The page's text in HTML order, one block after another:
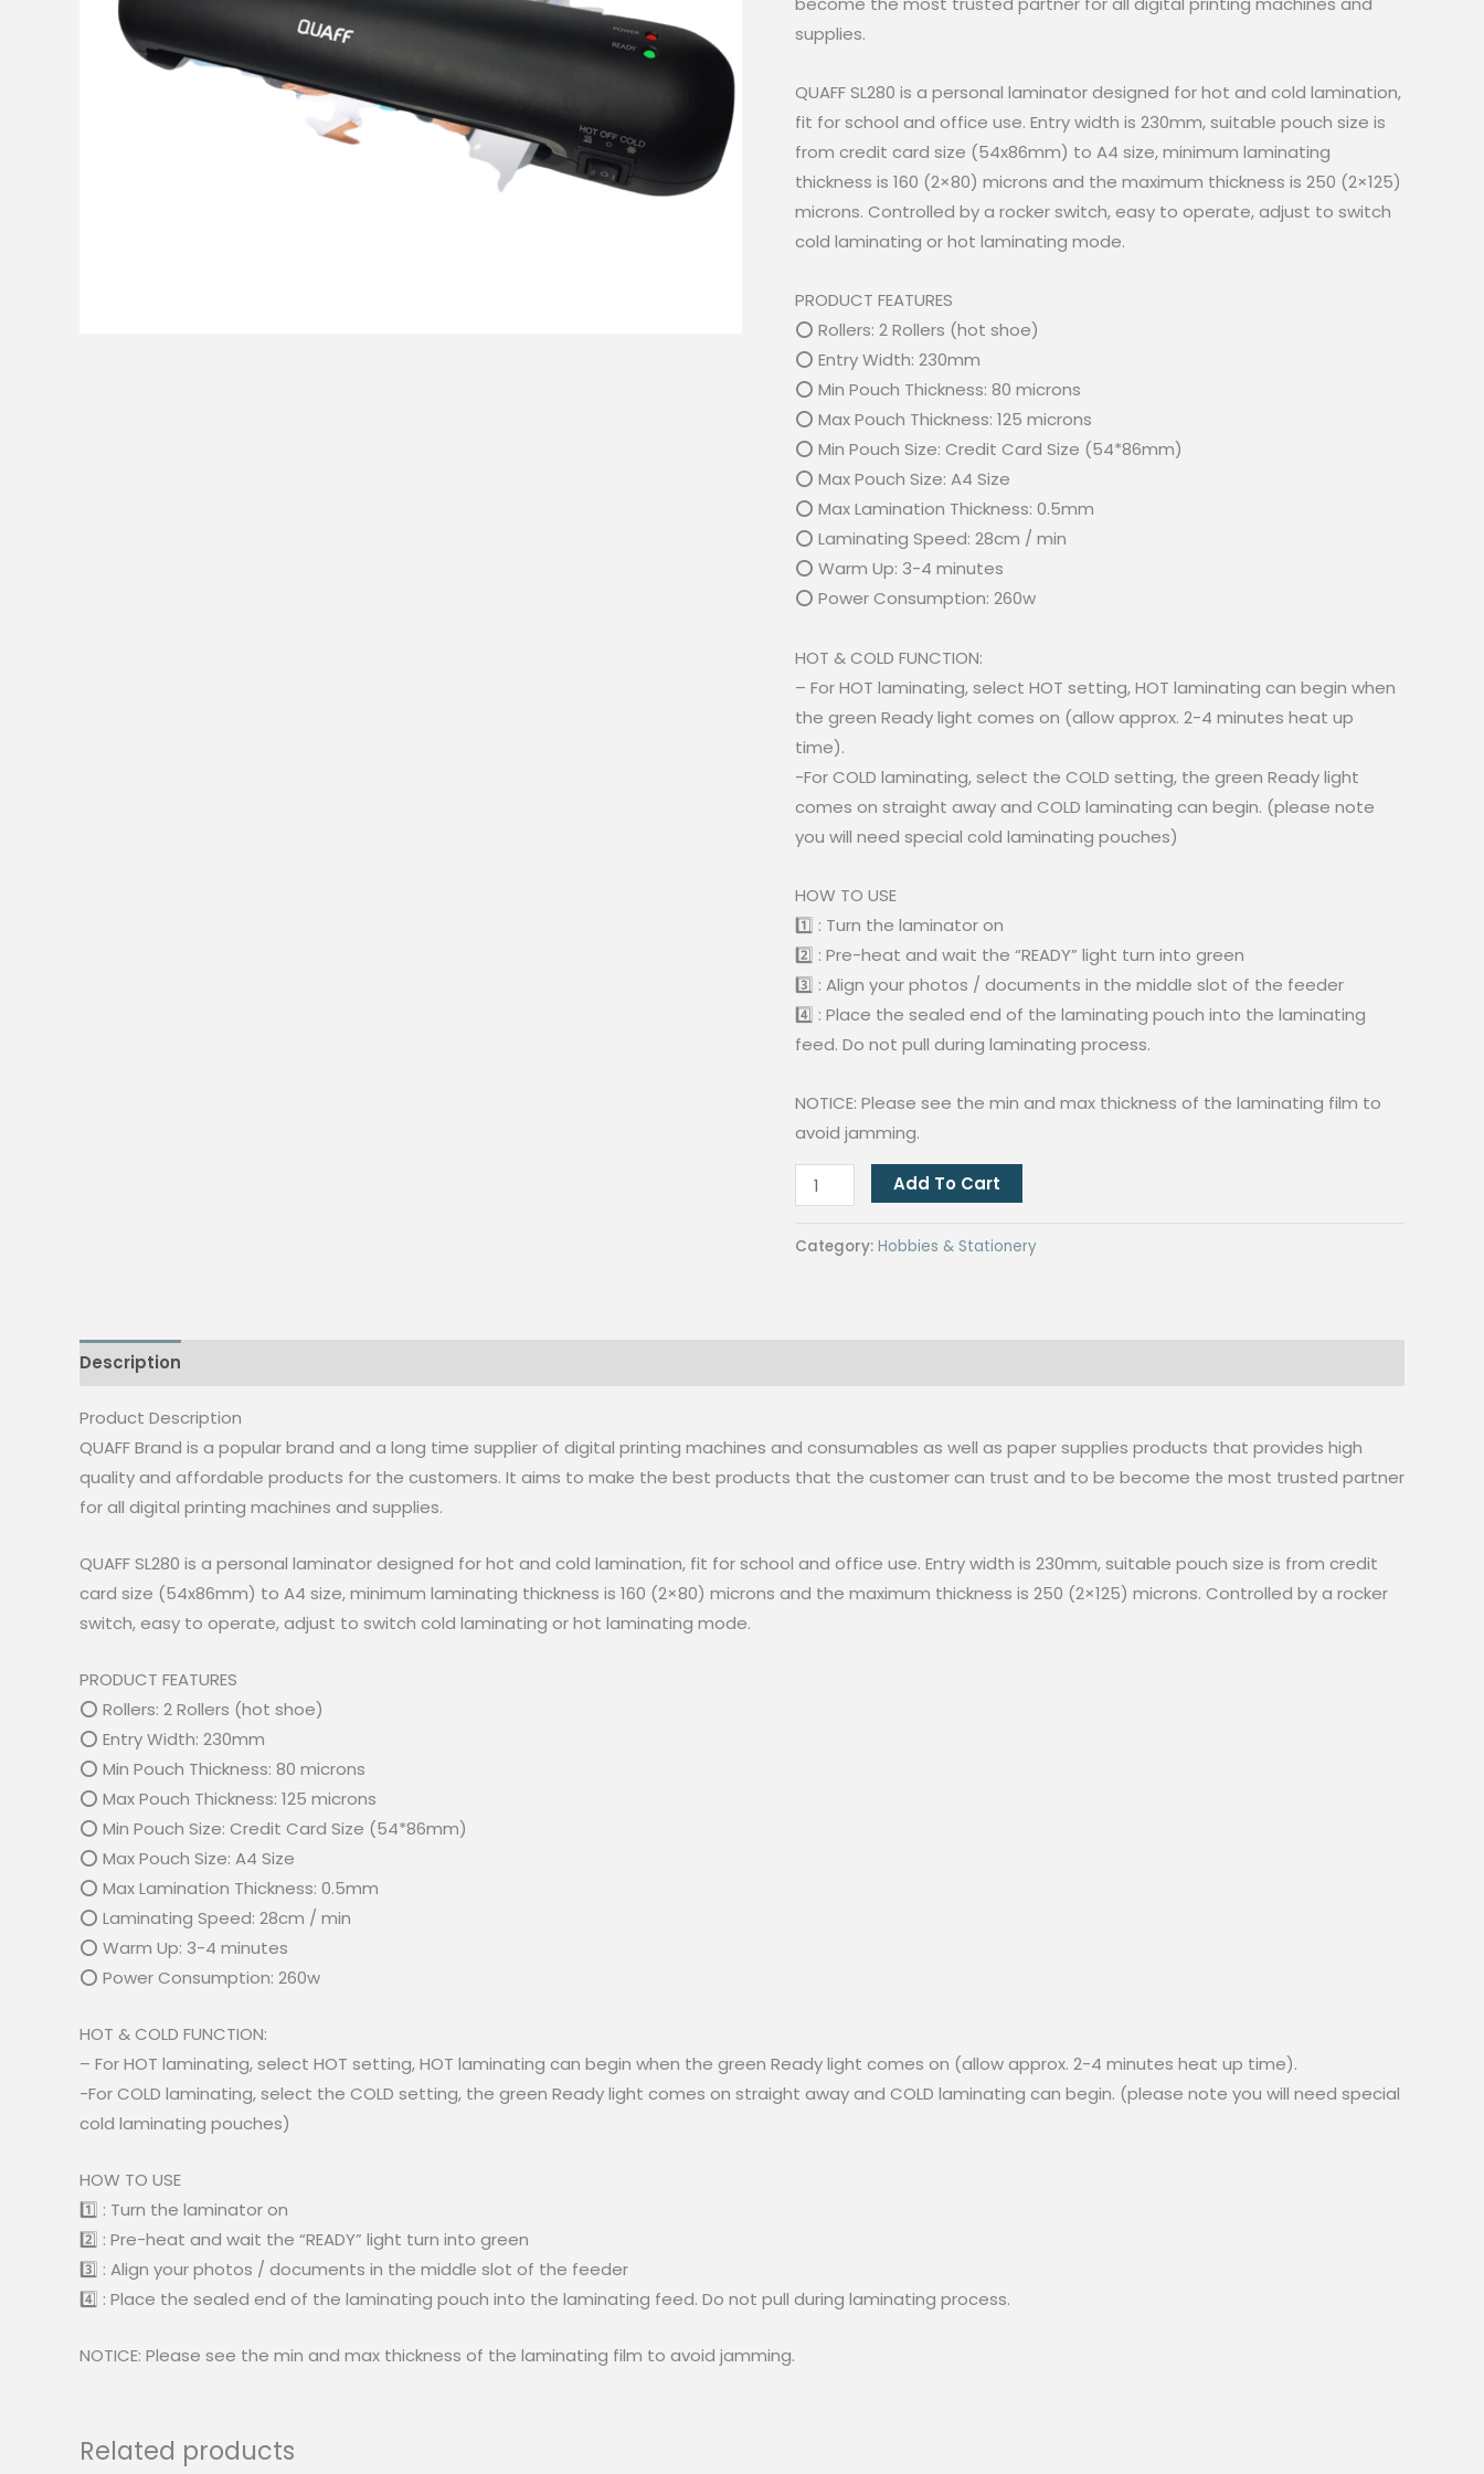
supplies.
QUAFF SL280 is a personal laminator designed for hot and cold lamination,
fit for school and office use. Entry width is 230mm, suitable pouch size is
from credit card size (54x86mm) to A4 size, minimum laminating
thickness is 160 (2×80) microns and the maximum thickness is 250 (2×125)
microns. Controlled by a rocker switch, easy to operate, adjust to switch
cold laminating or hot laminating mode.
PRODUCT FEATURES
⭕ Rollers: 2 Rollers (hot shoe)
⭕ Entry Width: 230mm
⭕ Min Pouch Thickness: 80 microns
⭕ Max Pouch Thickness: 125 microns
⭕ Min Pouch Size: Credit Card Size (54*86mm)
⭕ Max Pouch Size: A4 Size
⭕ Max Lamination Thickness: 0.5mm
⭕ Laminating Speed: 28cm / min
⭕ Warm Up: 3-4 minutes
⭕ Power Consumption: 260w
HOT & COLD FUNCTION:
– For HOT laminating, select HOT setting, HOT laminating can begin when
the green Ready light comes on (allow approx. 2-4 minutes heat up
time).
-For COLD laminating, select the COLD setting, the green Ready light
comes on straight away and COLD laminating can begin. (please note
you will need special cold laminating pouches)
HOW TO USE
1️⃣ : Turn the laminator on
2️⃣ : Pre-heat and wait the “READY” light turn into green
3️⃣ : Align your photos / documents in the middle slot of the feeder
4️⃣ : Place the sealed end of the laminating pouch into the laminating
feed. Do not pull during laminating process.
NOTICE: Please see the min and max thickness of the laminating film to
avoid jamming.
QUAFF
SL280
Laminator
Machine
quantity
Add To Cart
Category: Hobbies & Stationery
Description
Product Description
QUAFF Brand is a popular brand and a long time supplier of digital printing machines and consumables as well as paper supplies products that provides high
quality and affordable products for the customers. It aims to make the best products that the customer can trust and to be become the most trusted partner
for all digital printing machines and supplies.
QUAFF SL280 is a personal laminator designed for hot and cold lamination, fit for school and office use. Entry width is 230mm, suitable pouch size is from credit
card size (54x86mm) to A4 size, minimum laminating thickness is 160 (2×80) microns and the maximum thickness is 250 (2×125) microns. Controlled by a rocker
switch, easy to operate, adjust to switch cold laminating or hot laminating mode.
PRODUCT FEATURES
⭕ Rollers: 2 Rollers (hot shoe)
⭕ Entry Width: 230mm
⭕ Min Pouch Thickness: 80 microns
⭕ Max Pouch Thickness: 125 microns
⭕ Min Pouch Size: Credit Card Size (54*86mm)
⭕ Max Pouch Size: A4 Size
⭕ Max Lamination Thickness: 0.5mm
⭕ Laminating Speed: 28cm / min
⭕ Warm Up: 3-4 minutes
⭕ Power Consumption: 260w
HOT & COLD FUNCTION:
– For HOT laminating, select HOT setting, HOT laminating can begin when the green Ready light comes on (allow approx. 2-4 minutes heat up time).
-For COLD laminating, select the COLD setting, the green Ready light comes on straight away and COLD laminating can begin. (please note you will need special
cold laminating pouches)
HOW TO USE
1️⃣ : Turn the laminator on
2️⃣ : Pre-heat and wait the “READY” light turn into green
3️⃣ : Align your photos / documents in the middle slot of the feeder
4️⃣ : Place the sealed end of the laminating pouch into the laminating feed. Do not pull during laminating process.
NOTICE: Please see the min and max thickness of the laminating film to avoid jamming.
Related products